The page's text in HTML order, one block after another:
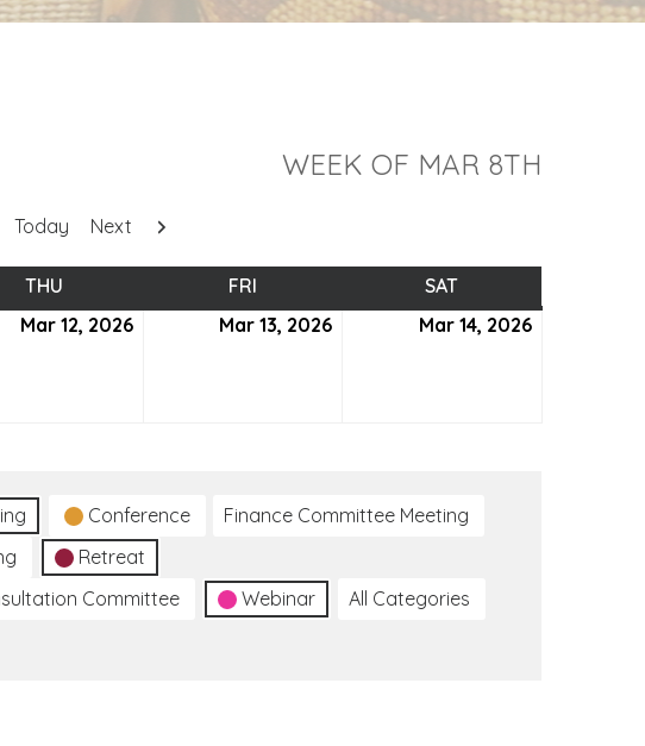
WEEK OF MAR 8TH
Today Next
THU FRI SAT
Mar 12, 2026 Mar 13, 2026 Mar 14, 2026
Conference
Finance Committee Meeting
Retreat
Committee Webinar All Categories